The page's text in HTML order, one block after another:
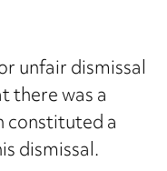
unfair dismissal
there was a
constituted a
dismissal.